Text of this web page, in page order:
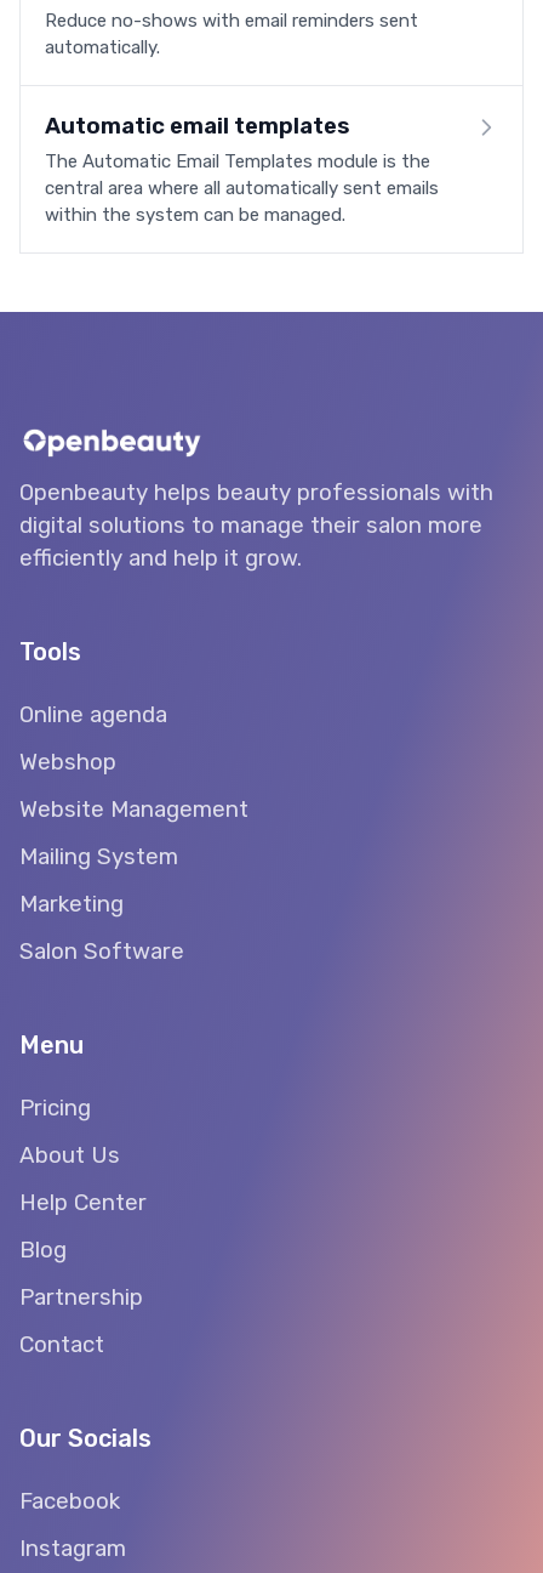
Reduce no-shows with email reminders sent
automatically.
Automatic email templates
The Automatic Email Templates module is the
central area where all automatically sent emails
within the system can be managed.
Openbeauty helps beauty professionals with
digital solutions to manage their salon more
efficiently and help it grow.
Tools
Online agenda
Webshop
Website Management
Mailing System
Marketing
Salon Software
Menu
Pricing
About Us
Help Center
Blog
Partnership
Contact
Our Socials
Facebook
Instagram